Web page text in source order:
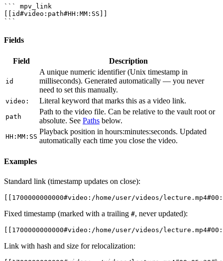
``` mpv_link
[[id#video:path#HH:MM:SS]]
Fields
Field Description
id
A unique numeric identifier (Unix timestamp in
milliseconds). Generated automatically — you never
need to set this manually.
video: Literal keyword that marks this as a video link.
path
Path to the video file. Can be relative to the vault root or
absolute. See Paths below.
HH:MM:SS
Playback position in hours:minutes:seconds. Updated
automatically each time you close the video.
Examples
Standard link (timestamp updates on close):
Fixed timestamp (marked with a trailing #, never updated):
Link with hash and size for relocalization: